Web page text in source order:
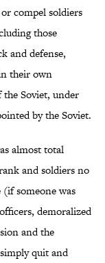
compel soldiers
those
and defense,
their own
the Soviet, under
by the Soviet.
almost total
and soldiers no
someone was
demoralized
and the
quit and